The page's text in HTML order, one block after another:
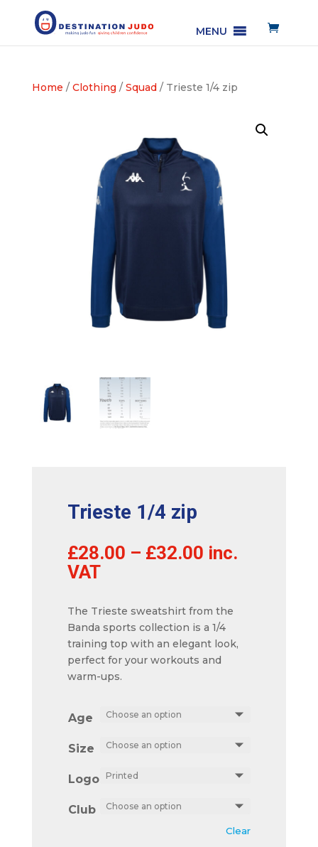
MENU
Home / Clothing / Squad/ Trieste 1/4 zip
Trieste 1/4 zip
£28.00 – £32.00 inc.
VAT
The Trieste sweatshirt from the
Banda sports collection is a 1/4
training top with an elegant look,
perfect for your workouts and
warm-ups.
Age
Size
Logo
Club
Clear